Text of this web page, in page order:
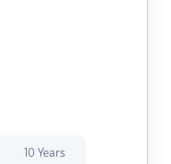
10 Years